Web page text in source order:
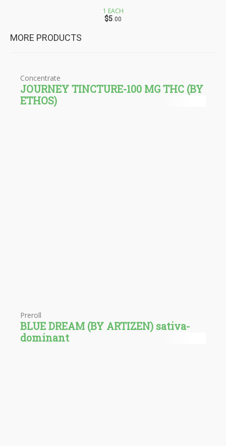
1 EACH
$5.00
MORE PRODUCTS
Concentrate
JOURNEY TINCTURE-100 MG THC (BY
ETHOS)
Preroll
BLUE DREAM (BY ARTIZEN) sativa-
dominant